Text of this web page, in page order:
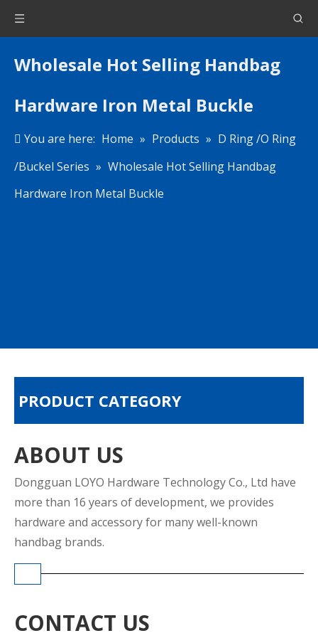
Wholesale Hot Selling Handbag
Hardware Iron Metal Buckle
You are here: Home » Products » D Ring /O Ring
/Buckel Series » Wholesale Hot Selling Handbag
Hardware Iron Metal Buckle
PRODUCT CATEGORY
ABOUT US
Dongguan LOYO Hardware Technology Co., Ltd have
more than 16 years of development, we provides
hardware and accessory for many well-known
handbag brands.
CONTACT US